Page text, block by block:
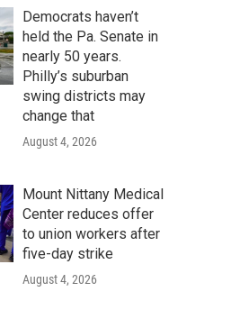
Democrats haven’t
held the Pa. Senate in
nearly 50 years.
Philly’s suburban
swing districts may
change that
August 4, 2026
Mount Nittany Medical
Center reduces offer
to union workers after
five-day strike
August 4, 2026